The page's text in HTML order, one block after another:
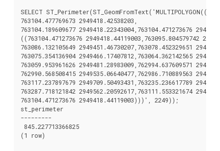
SELECT
763104.477769673 2949418.42538203,
763104.189609677 2949418.22343004,763104.471273676
((763104.471273676 2949418.44119003,763095.804579742
763086.132105649 2949451.46730207,763078.452329651
763075.354136904 2949466.17407812,763064.362142565
763059.953961626 2949481.28983009,762994.637609571
762990.568508415 2949535.06640477,762986.710889563
763117.237897679 2949709.50493431,763235.236617789
763287.718121842 2949562.20592617,763111.553321674
763104.471273676 2949418.44119003)))', 2249));
st_perimeter
---------
845.227713366825
(1 row)